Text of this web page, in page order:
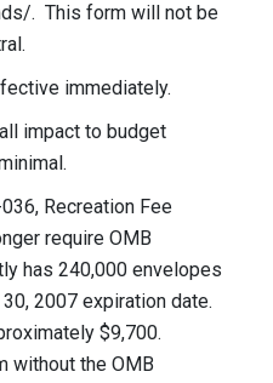
. This form will not be
immediately.
impact to budget
Recreation Fee
require OMB
has 240,000 envelopes
2007 expiration date.
$9,700.
without the OMB